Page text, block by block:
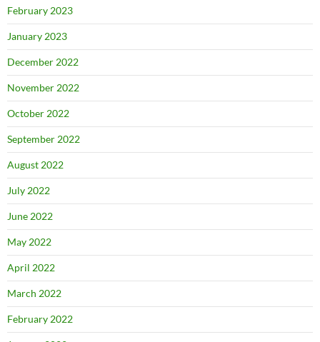
February 2023
January 2023
December 2022
November 2022
October 2022
September 2022
August 2022
July 2022
June 2022
May 2022
April 2022
March 2022
February 2022